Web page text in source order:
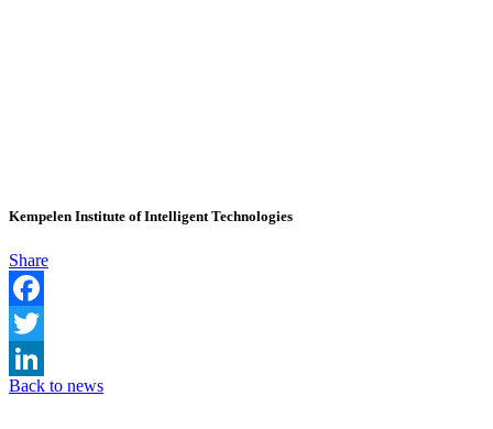
Kempelen Institute of Intelligent Technologies
Share
Facebook
Twitter
LinkedIn
Back to news